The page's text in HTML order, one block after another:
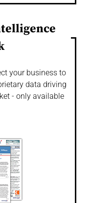
your business to
data driving
- only available